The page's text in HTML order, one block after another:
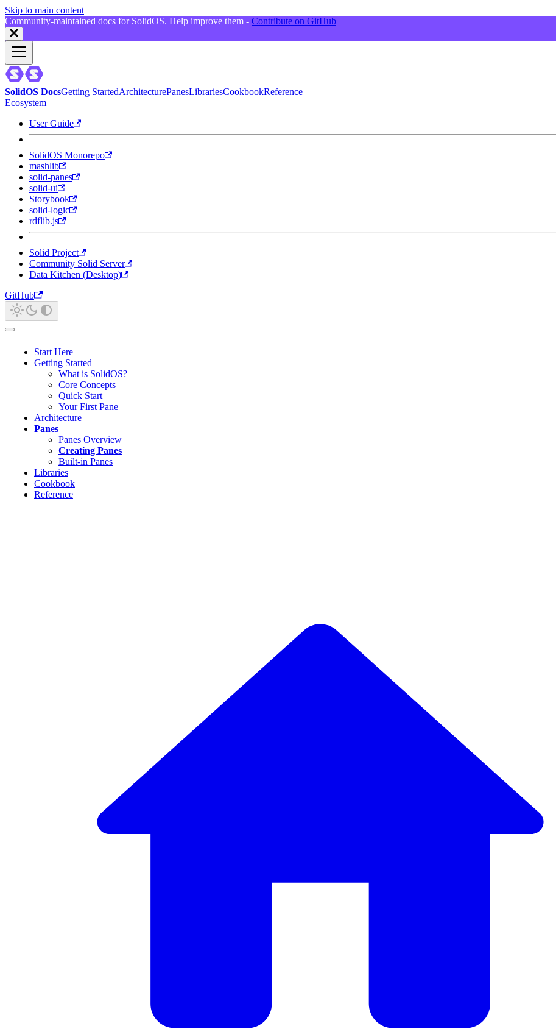
Skip to main content
Community-maintained docs for SolidOS. Help improve them - Contribute on GitHub
SolidOS DocsGetting StartedArchitecturePanesLibrariesCookbookReference
Ecosystem
User Guide
SolidOS Monorepo
mashlib
solid-panes
solid-ui
Storybook
solid-logic
rdflib.js
Solid Project
Community Solid Server
Data Kitchen (Desktop)
GitHub
Start Here
Getting Started
What is SolidOS?
Core Concepts
Quick Start
Your First Pane
Architecture
Panes
Panes Overview
Creating Panes
Built-in Panes
Libraries
Cookbook
Reference